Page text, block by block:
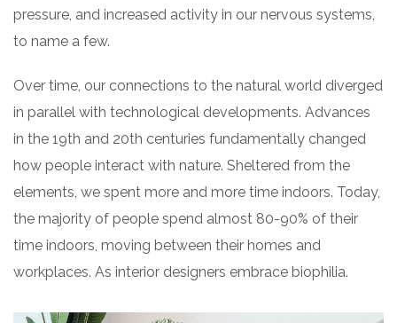
pressure, and increased activity in our nervous systems,
to name a few.
Over time, our connections to the natural world diverged
in parallel with technological developments. Advances
in the 19th and 20th centuries fundamentally changed
how people interact with nature. Sheltered from the
elements, we spent more and more time indoors. Today,
the majority of people spend almost 80-90% of their
time indoors, moving between their homes and
workplaces. As interior designers embrace biophilia.